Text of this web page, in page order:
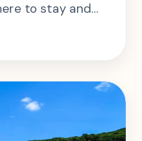
to stay and
is what makes